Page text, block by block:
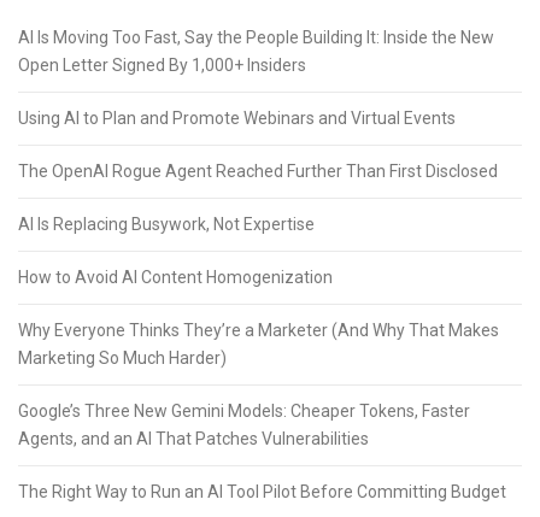
AI Is Moving Too Fast, Say the People Building It: Inside the New
Open Letter Signed By 1,000+ Insiders
Using AI to Plan and Promote Webinars and Virtual Events
The OpenAI Rogue Agent Reached Further Than First Disclosed
AI Is Replacing Busywork, Not Expertise
How to Avoid AI Content Homogenization
Why Everyone Thinks They’re a Marketer (And Why That Makes
Marketing So Much Harder)
Google’s Three New Gemini Models: Cheaper Tokens, Faster
Agents, and an AI That Patches Vulnerabilities
The Right Way to Run an AI Tool Pilot Before Committing Budget